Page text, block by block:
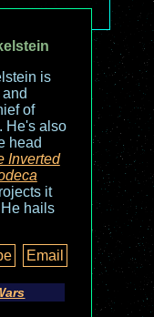
is
of
He's also
head
Inverted
it
hails
Email